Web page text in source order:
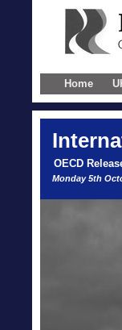
Home
OECD
Monday 5th